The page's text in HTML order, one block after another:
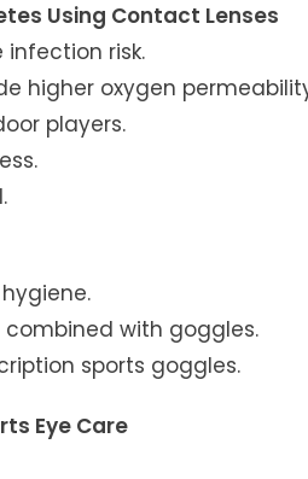
Using Contact Lenses
infection risk.
higher oxygen
players.
with goggles.
sports goggles.
Eye Care